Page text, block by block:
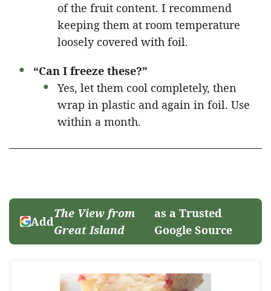
of the fruit content. I recommend
keeping them at room temperature
loosely covered with foil.
“Can I freeze these?”
Yes, let them cool completely, then
wrap in plastic and again in foil. Use
within a month.
Add
The View from
Great Island
as a Trusted
Google Source